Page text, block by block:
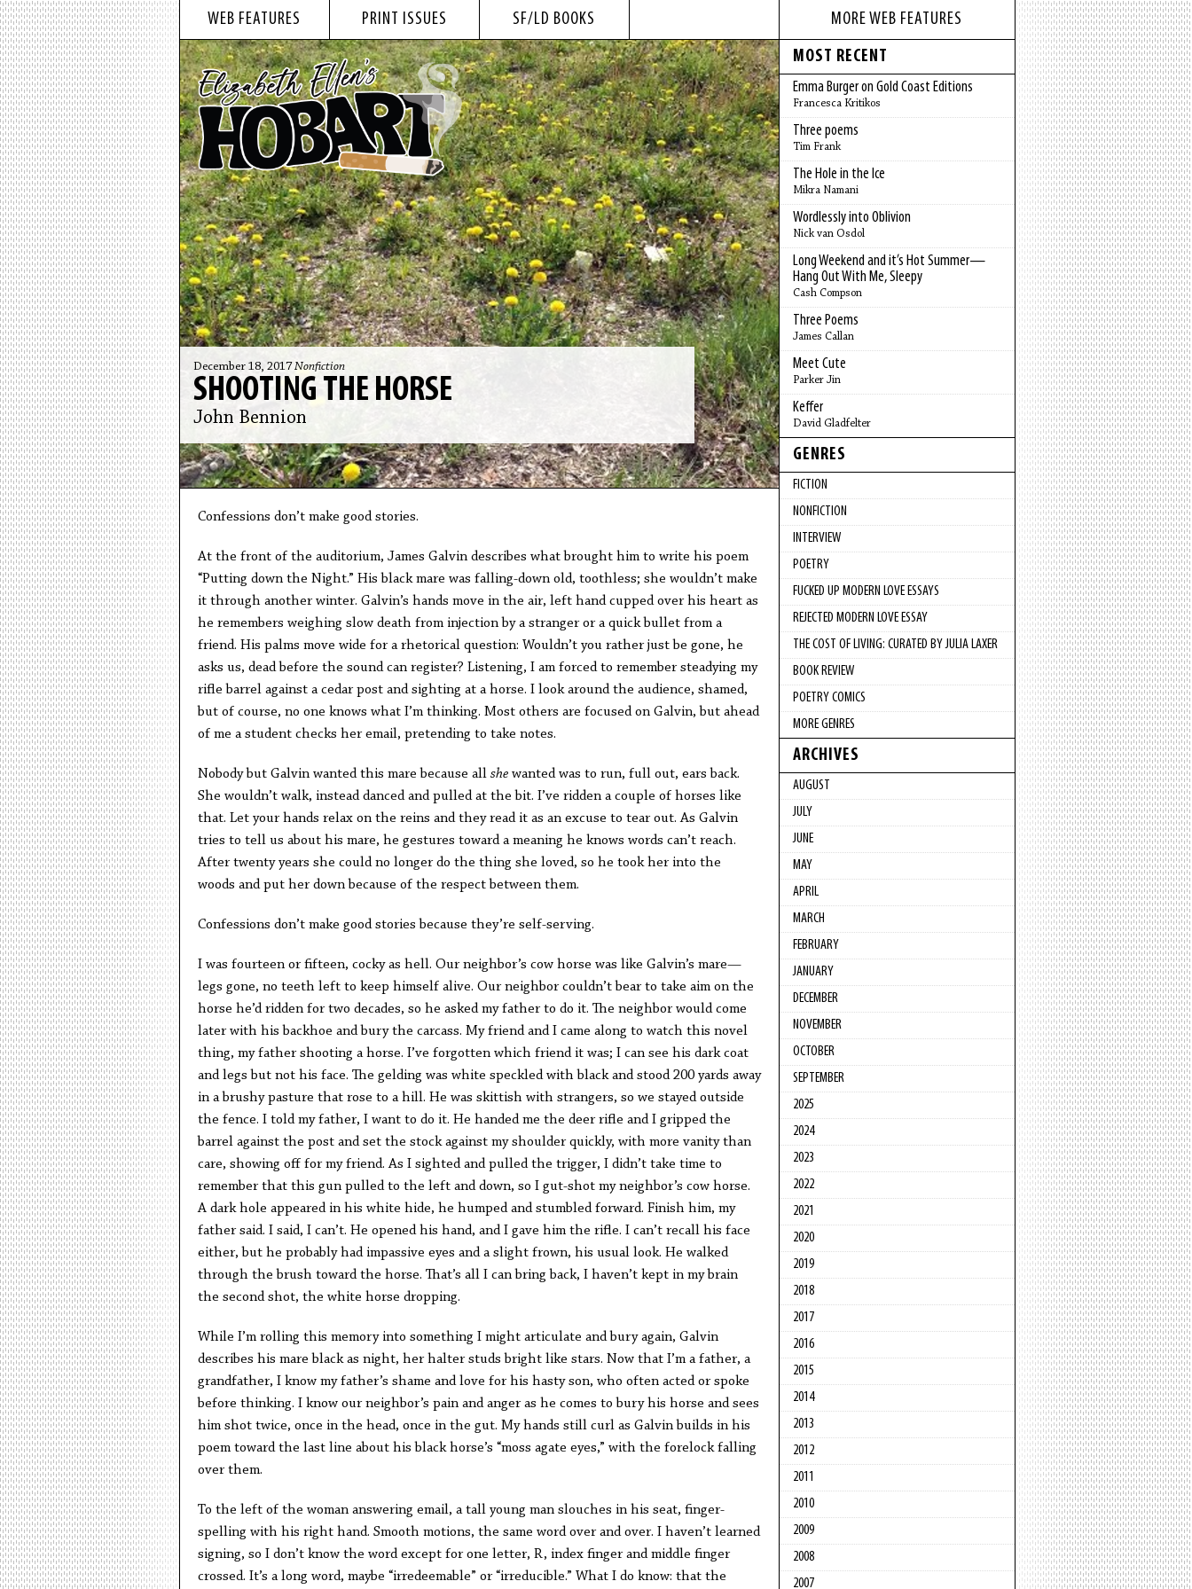
WEB FEATURES PRINT ISSUES SF/LD BOOKS
December 18, 2017 Nonfiction
SHOOTING THE HORSE
John Bennion
Confessions don’t make good stories.
At the front of the auditorium, James Galvin describes what brought him to write his poem
“Putting down the Night.” His black mare was falling-down old, toothless; she wouldn’t make
it through another winter. Galvin’s hands move in the air, left hand cupped over his heart as
he remembers weighing slow death from injection by a stranger or a quick bullet from a
friend. His palms move wide for a rhetorical question: Wouldn’t you rather just be gone, he
asks us, dead before the sound can register? Listening, I am forced to remember steadying my
rifle barrel against a cedar post and sighting at a horse. I look around the audience, shamed,
but of course, no one knows what I’m thinking. Most others are focused on Galvin, but ahead
of me a student checks her email, pretending to take notes.
Nobody but Galvin wanted this mare because all shewanted was to run, full out, ears back.
She wouldn’t walk, instead danced and pulled at the bit. I’ve ridden a couple of horses like
that. Let your hands relax on the reins and they read it as an excuse to tear out. As Galvin
tries to tell us about his mare, he gestures toward a meaning he knows words can’t reach.
After twenty years she could no longer do the thing she loved, so he took her into the
woods and put her down because of the respect between them.
Confessions don’t make good stories because they’re self-serving.
I was fourteen or fifteen, cocky as hell. Our neighbor’s cow horse was like Galvin’s mare—
legs gone, no teeth left to keep himself alive. Our neighbor couldn’t bear to take aim on the
horse he’d ridden for two decades, so he asked my father to do it. The neighbor would come
later with his backhoe and bury the carcass. My friend and I came along to watch this novel
thing, my father shooting a horse. I’ve forgotten which friend it was; I can see his dark coat
and legs but not his face. The gelding was white speckled with black and stood 200 yards away
in a brushy pasture that rose to a hill. He was skittish with strangers, so we stayed outside
the fence. I told my father, I want to do it. He handed me the deer rifle and I gripped the
barrel against the post and set the stock against my shoulder quickly, with more vanity than
care, showing off for my friend. As I sighted and pulled the trigger, I didn’t take time to
remember that this gun pulled to the left and down, so I gut-shot my neighbor’s cow horse.
A dark hole appeared in his white hide, he humped and stumbled forward. Finish him, my
father said. I said, I can’t. He opened his hand, and I gave him the rifle. I can’t recall his face
either, but he probably had impassive eyes and a slight frown, his usual look. He walked
through the brush toward the horse. That’s all I can bring back, I haven’t kept in my brain
the second shot, the white horse dropping.
While I’m rolling this memory into something I might articulate and bury again, Galvin
describes his mare black as night, her halter studs bright like stars. Now that I’m a father, a
grandfather, I know my father’s shame and love for his hasty son, who often acted or spoke
before thinking. I know our neighbor’s pain and anger as he comes to bury his horse and sees
him shot twice, once in the head, once in the gut. My hands still curl as Galvin builds in his
poem toward the last line about his black horse’s “moss agate eyes,” with the forelock falling
over them.
To the left of the woman answering email, a tall young man slouches in his seat, finger-
spelling with his right hand. Smooth motions, the same word over and over. I haven’t learned
signing, so I don’t know the word except for one letter, R, index finger and middle finger
crossed. It’s a long word, maybe “irredeemable” or “irreducible.” What I do know: that the
MORE WEB FEATURES
MOST RECENT
Emma Burger on Gold Coast Editions
Francesca Kritikos
Three poems
Tim Frank
The Hole in the Ice
Mikra Namani
Wordlessly into Oblivion
Nick van Osdol
Long Weekend and it’s Hot Summer—
Hang Out With Me, Sleepy
Cash Compson
Three Poems
James Callan
Meet Cute
Parker Jin
Keffer
David Gladfelter
GENRES
FICTION
NONFICTION
INTERVIEW
POETRY
FUCKED UP MODERN LOVE ESSAYS
REJECTED MODERN LOVE ESSAY
THE COST OF LIVING: CURATED BY JULIA LAXER
BOOK REVIEW
POETRY COMICS
MORE GENRES
ARCHIVES
AUGUST
JULY
JUNE
MAY
APRIL
MARCH
FEBRUARY
JANUARY
DECEMBER
NOVEMBER
OCTOBER
SEPTEMBER
2025
2024
2023
2022
2021
2020
2019
2018
2017
2016
2015
2014
2013
2012
2011
2010
2009
2008
2007